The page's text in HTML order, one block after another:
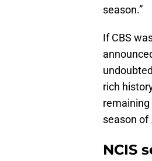
season.”
If CBS
rich
remaining
season of
NCIS